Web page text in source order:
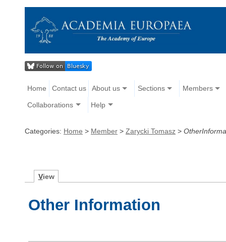
Home Contact us About us Sections Members
Collaborations Help
Categories: Home > Member > Zarycki Tomasz >
View
Other Information